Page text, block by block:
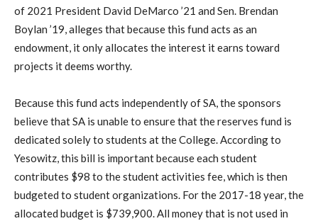
of 2021 President David DeMarco ’21 and Sen. Brendan
Boylan ’19, alleges that because this fund acts as an
endowment, it only allocates the interest it earns toward
projects it deems worthy.
Because this fund acts independently of SA, the sponsors
believe that SA is unable to ensure that the reserves fund is
dedicated solely to students at the College. According to
Yesowitz, this bill is important because each student
contributes $98 to the student activities fee, which is then
budgeted to student organizations. For the 2017-18 year, the
allocated budget is $739,900. All money that is not used in